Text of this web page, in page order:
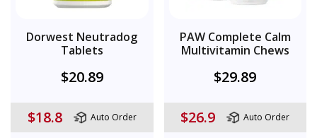
Dorwest Neutradog
Tablets
$20.89
$18.8 Auto Order
PAW Complete Calm
Multivitamin Chews
$29.89
$26.9 Auto Order